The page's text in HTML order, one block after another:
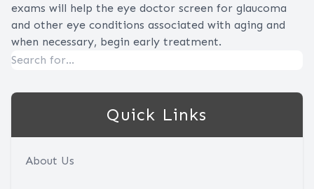
exams will help the eye doctor screen for glaucoma
and other eye conditions associated with aging and
when necessary, begin early treatment.
Quick Links
About Us